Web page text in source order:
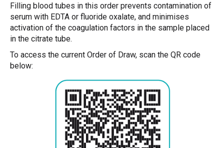
Filling blood tubes in this order prevents contamination of
serum with EDTA or fluoride oxalate, and minimises
activation of the coagulation factors in the sample placed
in the citrate tube.
To access the current Order of Draw, scan the QR code
below: